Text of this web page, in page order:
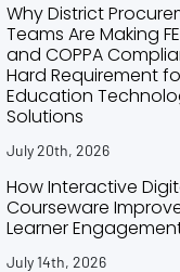
Why District
Teams Are Making
and COPPA
Hard Requirement
Education
Solutions
July 20th, 2026
How Interactive
Courseware
Learner
July 14th, 2026